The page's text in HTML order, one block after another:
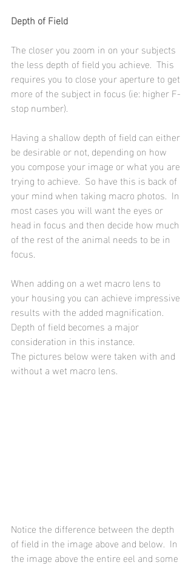
Depth of Field
The closer you zoom in on your subjects
the less depth of field you achieve.  This
requires you to close your aperture to get
more of the subject in focus (ie: higher F-
stop number).
Having a shallow depth of field can either
be desirable or not, depending on how
you compose your image or what you are
trying to achieve.  So have this is back of
your mind when taking macro photos.  In
most cases you will want the eyes or
head in focus and then decide how much
of the rest of the animal needs to be in
focus.
When adding on a wet macro lens to
your housing you can achieve impressive
results with the added magnification.
Depth of field becomes a major
consideration in this instance.
The pictures below were taken with and
without a wet macro lens.
Notice the difference between the depth
of field in the image above and below.  In
the image above the entire eel and some